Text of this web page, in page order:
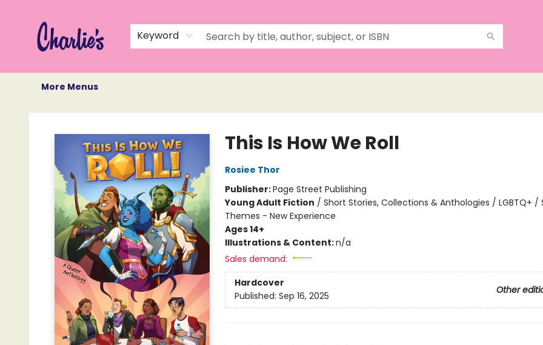
Keyword
More Menus
Charlie's Queer Books
This Is How We Roll
Rosiee Thor
Publisher:Page Street Publishing
Young Adult Fiction / Short Stories, Collections & Anthologies / LGBTQ+ /
Themes - New Experience
Ages 14+
Illustrations & Content:n/a
Sales demand:
Hardcover
Other
Published: Sep 16, 2025